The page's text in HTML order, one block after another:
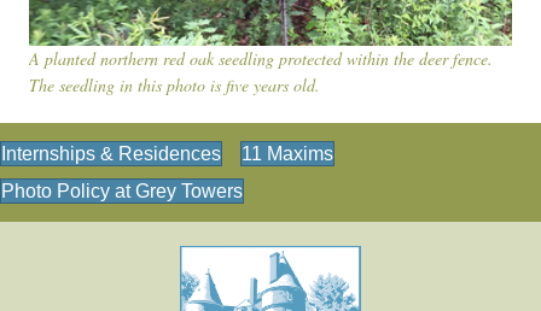
A planted northern red oak seedling protected within the deer fence.
The seedling in this photo is five years old.
Internships & Residences
11 Maxims
Photo Policy at Grey Towers